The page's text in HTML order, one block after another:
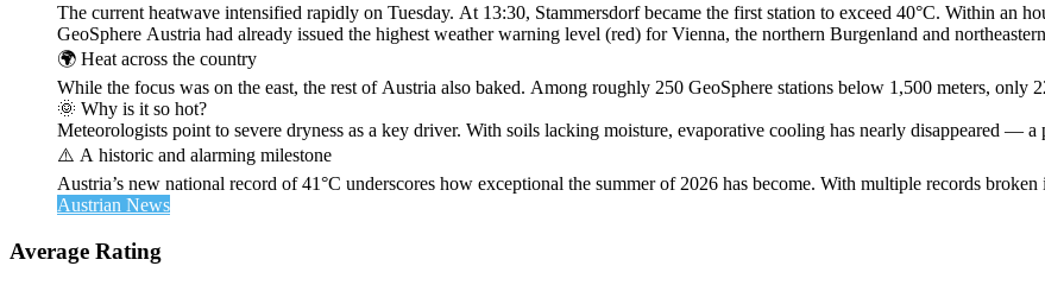
The current heatwave intensified rapidly on Tuesday. At 13:30, Stammersdorf became the first station to exceed 40°C. Within
GeoSphere Austria had already issued the highest weather warning level (red) for Vienna, the northern Burgenland and
🌍 Heat across the country
While the focus was on the east, the rest of Austria also baked. Among roughly 250 GeoSphere stations below 1,500 meters,
🌞 Why is it so hot?
Meteorologists point to severe dryness as a key driver. With soils lacking moisture, evaporative cooling has nearly disappeared —
⚠️ A historic and alarming milestone
Austria’s new national record of 41°C underscores how exceptional the summer of 2026 has become. With multiple records
Austrian News
Average Rating